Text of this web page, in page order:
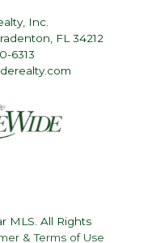
Inc.
FL 34212
6313
MLS. All Rights
& Terms of Use